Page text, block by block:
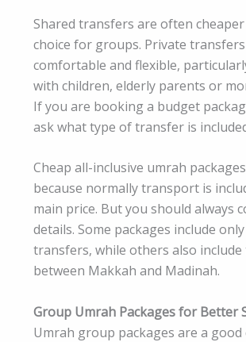
Shared transfers are often
choice for groups. Private
comfortable and flexible,
with children, elderly parents or
If you are booking a budget
ask what type of transfer is
Cheap all-inclusive umrah
because normally transport is
main price. But you should always
details. Some packages include
transfers, while others also
between Makkah and Madinah.
Group Umrah Packages for Better
Umrah group packages are a